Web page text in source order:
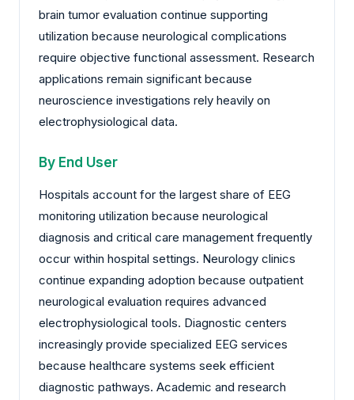
brain tumor evaluation continue supporting
utilization because neurological complications
require objective functional assessment. Research
applications remain significant because
neuroscience investigations rely heavily on
electrophysiological data.
By End User
Hospitals account for the largest share of EEG
monitoring utilization because neurological
diagnosis and critical care management frequently
occur within hospital settings. Neurology clinics
continue expanding adoption because outpatient
neurological evaluation requires advanced
electrophysiological tools. Diagnostic centers
increasingly provide specialized EEG services
because healthcare systems seek efficient
diagnostic pathways. Academic and research